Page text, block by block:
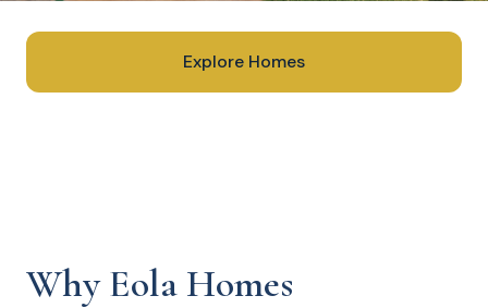
Explore Homes
Why Eola Homes